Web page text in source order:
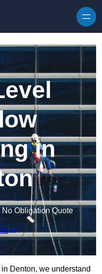
in
Obligation Quote
Denton, we understand